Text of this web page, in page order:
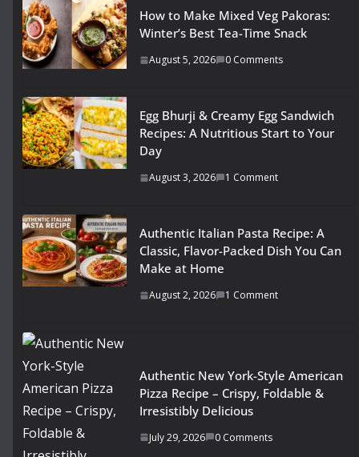
How to Make Mixed Veg Pakoras:
Winter’s Best Tea-Time Snack
August 5, 2026 0 Comments
Egg Bhurji & Creamy Egg Sandwich
Recipes: A Nutritious Start to Your
Day
August 3, 2026 1 Comment
Authentic Italian Pasta Recipe: A
Classic, Flavor-Packed Dish You Can
Make at Home
August 2, 2026 1 Comment
Authentic New York-Style American
Pizza Recipe – Crispy, Foldable &
Irresistibly Delicious
July 29, 2026 0 Comments